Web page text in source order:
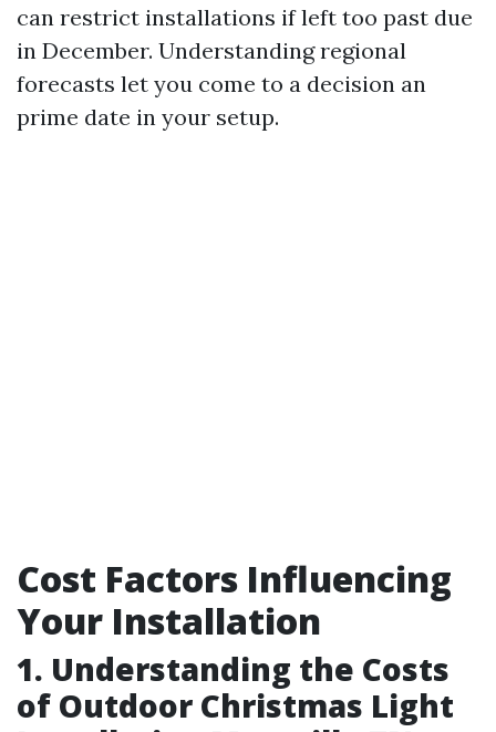
can restrict installations if left too past due
in December. Understanding regional
forecasts let you come to a decision an
prime date in your setup.
Cost Factors Influencing
Your Installation
1. Understanding the Costs
of Outdoor Christmas Light